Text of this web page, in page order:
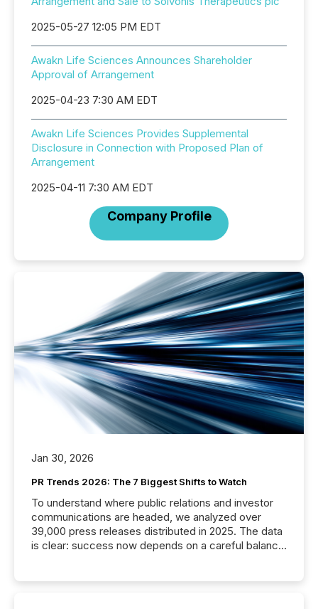
2025-05-27 12:05 PM EDT
Awakn Life Sciences Announces Shareholder
Approval of Arrangement
2025-04-23 7:30 AM EDT
Awakn Life Sciences Provides Supplemental
Disclosure in Connection with Proposed Plan of
Arrangement
2025-04-11 7:30 AM EDT
Company Profile
Jan 30, 2026
PR Trends 2026: The 7 Biggest Shifts to Watch
To understand where public relations and investor
communications are headed, we analyzed over
39,000 press releases distributed in 2025. The data
is clear: success now depends on a careful balance